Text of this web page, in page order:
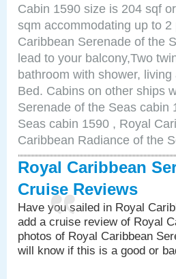
Cabin 1590 size is 204 sqf
sqm accommodating up to
Caribbean Serenade of the
lead to your balcony,Two
bathroom with shower,
Bed. Cabins on other ships
Serenade of the Seas cabin
Seas cabin 1590 , Royal
Caribbean Radiance of the
Royal Caribbean
Cruise Reviews
Have you sailed in Royal
add a cruise review of Royal
photos of Royal Caribbean
will know if this is a good or